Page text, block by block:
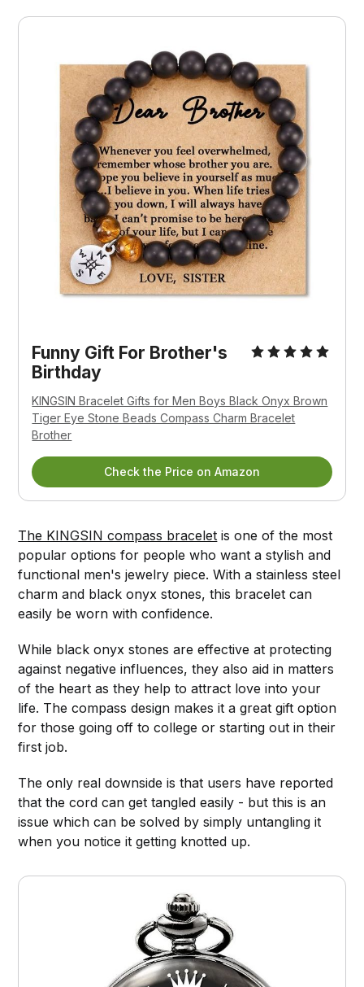
Funny Gift For Brother's
Birthday
KINGSIN Bracelet Gifts for Men Boys Black Onyx Brown
Tiger Eye Stone Beads Compass Charm Bracelet
Brother
Check the Price on Amazon
The KINGSIN compass bracelet is one of the most
popular options for people who want a stylish and
functional men's jewelry piece. With a stainless steel
charm and black onyx stones, this bracelet can
easily be worn with confidence.
While black onyx stones are effective at protecting
against negative influences, they also aid in matters
of the heart as they help to attract love into your
life. The compass design makes it a great gift option
for those going off to college or starting out in their
first job.
The only real downside is that users have reported
that the cord can get tangled easily - but this is an
issue which can be solved by simply untangling it
when you notice it getting knotted up.